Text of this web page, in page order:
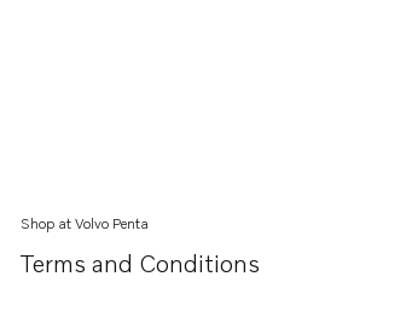
Shop at Volvo Penta
Terms and Conditions